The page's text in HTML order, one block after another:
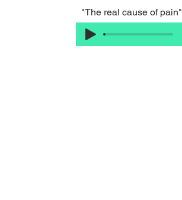
"The real cause of pain"